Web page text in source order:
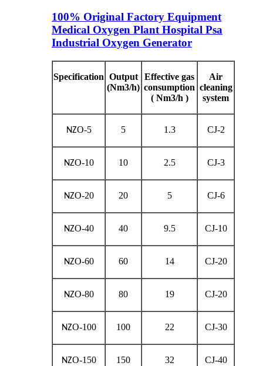
100% Original Factory Equipment
Medical Oxygen Plant Hospital Psa
Industrial Oxygen Generator
Specification Output
(Nm3/h)
Effective gas
consumption
( Nm3/h )
Air
cleaning
system
NZO-5 5 1.3 CJ-2
NZO-10 10 2.5 CJ-3
NZO-20 20 5 CJ-6
NZO-40 40 9.5 CJ-10
NZO-60 60 14 CJ-20
NZO-80 80 19 CJ-20
NZO-100 100 22 CJ-30
NZO-150 150 32 CJ-40